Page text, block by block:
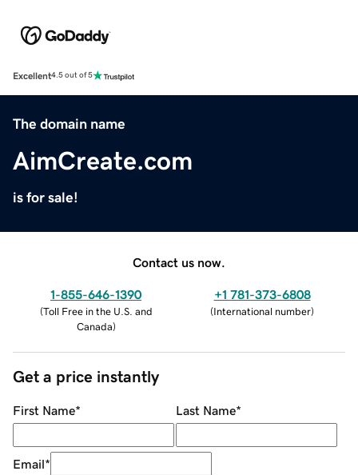
Excellent4.5 out of 5
The domain name
AimCreate.com
is for sale!
Contact us now.
1-855-646-1390
(Toll Free in the U.S. and
Canada)
+1 781-373-6808
(International number)
Get a price instantly
First Name* Last Name*
Email*